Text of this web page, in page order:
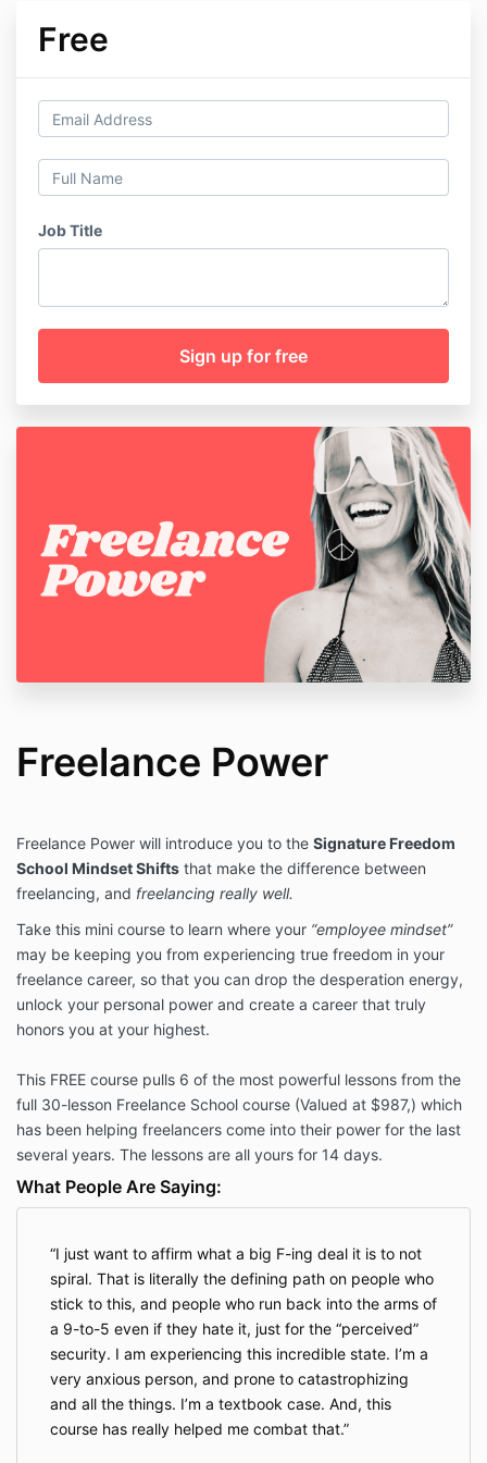
Free
Job Title
Freelance Power
Freelance Power will introduce you to the Signature Freedom
School Mindset Shifts that make the difference between
freelancing, and freelancing really well.
Take this mini course to learn where your “employee mindset”
may be keeping you from experiencing true freedom in your
freelance career, so that you can drop the desperation energy,
unlock your personal power and create a career that truly
honors you at your highest.
This FREE course pulls 6 of the most powerful lessons from the
full 30-lesson Freelance School course (Valued at $987,) which
has been helping freelancers come into their power for the last
several years. The lessons are all yours for 14 days.
What People Are Saying:
I just want to affirm what a big F-ing deal it is to not
spiral. That is literally the defining path on people who
stick to this, and people who run back into the arms of
a 9-to-5 even if they hate it, just for the “perceived”
security. I am experiencing this incredible state. I’m a
very anxious person, and prone to catastrophizing
and all the things. I’m a textbook case. And, this
course has really helped me combat that.